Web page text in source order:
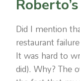
Roberto’s
Did I mention
restaurant
It was hard to
did). Why? The